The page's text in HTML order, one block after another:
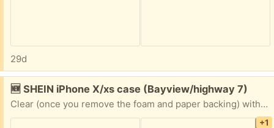
29d
Free:
🆕 SHEIN iPhone X/xs case (Bayview/highway 7)
Clear (once you remove the foam and paper backing) with hearts design
+1